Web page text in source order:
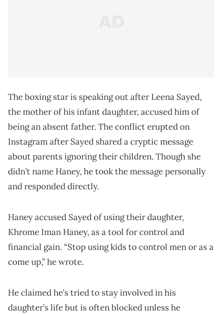
The boxing star is speaking out after Leena Sayed,
the mother of his infant daughter, accused him of
being an absent father. The conflict erupted on
Instagram after Sayed shared a cryptic message
about parents ignoring their children. Though she
didn’t name Haney, he took the message personally
and responded directly.
Haney accused Sayed of using their daughter,
Khrome Iman Haney, as a tool for control and
financial gain. “Stop using kids to control men or as a
come up,” he wrote.
He claimed he’s tried to stay involved in his
daughter’s life but is often blocked unless he